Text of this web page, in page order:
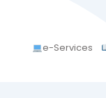
e-Services